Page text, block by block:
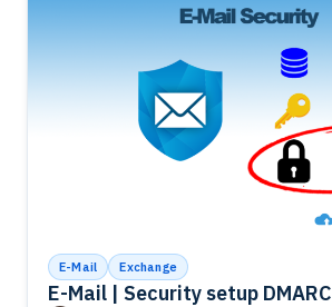
E-Mail Exchange
E-Mail | Security setup DMARC